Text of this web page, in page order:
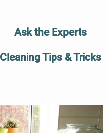
Ask the Experts
Cleaning Tips & Tricks